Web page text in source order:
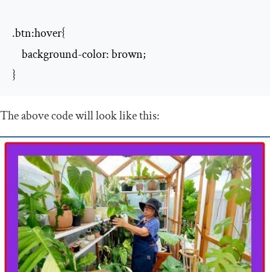
.btn:hover{
    background-color: brown;
}
The above code will look like this: